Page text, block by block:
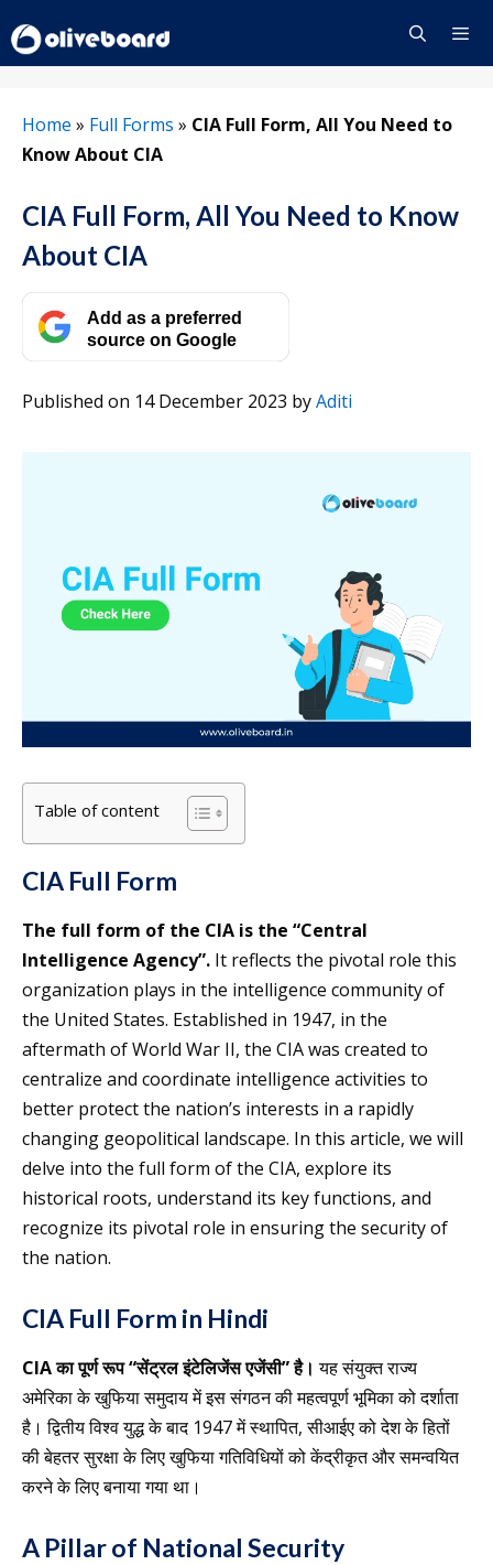
to
content
Home » Full Forms » CIA Full Form, All You Need to
Know About CIA
CIA Full Form, All You Need to Know
About CIA
Add as a preferred
source on Google
Published on 14 December 2023 byAditi
Table of content
CIA Full Form
The full form of the CIA is the “Central
Intelligence Agency”. It reflects the pivotal role this
organization plays in the intelligence community of
the United States. Established in 1947, in the
aftermath of World War II, the CIA was created to
centralize and coordinate intelligence activities to
better protect the nation’s interests in a rapidly
changing geopolitical landscape. In this article, we will
delve into the full form of the CIA, explore its
historical roots, understand its key functions, and
recognize its pivotal role in ensuring the security of
the nation.
CIA Full Form in Hindi
CIA का पूर्ण रूप “सेंट्रल इंटेलिजेंस एजेंसी” है। यह संयुक्त राज्य
अमेरिका के खुफिया समुदाय में इस संगठन की महत्वपूर्ण भूमिका को दर्शाता
है। द्वितीय विश्व युद्ध के बाद 1947 में स्थापित, सीआईए को देश के हितों
की बेहतर सुरक्षा के लिए खुफिया गतिविधियों को केंद्रीकृत और समन्वयित
करने के लिए बनाया गया था।
A Pillar of National Security